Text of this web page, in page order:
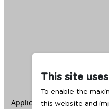
This site
To enable the
this website and
Application error: aclient -